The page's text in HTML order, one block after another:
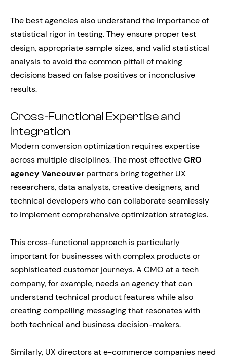
The best agencies also understand the importance of
statistical rigor in testing. They ensure proper test
design, appropriate sample sizes, and valid statistical
analysis to avoid the common pitfall of making
decisions based on false positives or inconclusive
results.
Cross-Functional Expertise and
Integration
Modern conversion optimization requires expertise
across multiple disciplines. The most effectiveCRO
agency Vancouver partners bring together UX
researchers, data analysts, creative designers, and
technical developers who can collaborate seamlessly
to implement comprehensive optimization strategies.
This cross-functional approach is particularly
important for businesses with complex products or
sophisticated customer journeys. A CMO at a tech
company, for example, needs an agency that can
understand technical product features while also
creating compelling messaging that resonates with
both technical and business decision-makers.
Similarly, UX directors at e-commerce companies need